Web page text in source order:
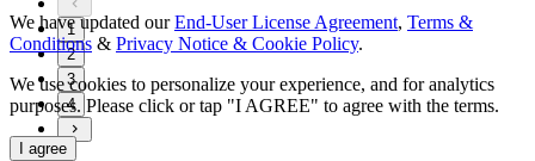
1
2
3
4
We have updated ourEnd-User License Agreement, Terms &
Conditions & Privacy Notice & Cookie Policy.
We use cookies to personalize your experience, and for analytics
purposes. Please click or tap "I AGREE" to agree with the terms.
I agree